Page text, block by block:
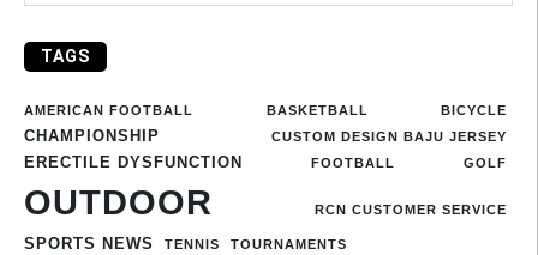
TAGS
AMERICAN FOOTBALL BASKETBALL BICYCLE
CHAMPIONSHIP CUSTOM DESIGN BAJU JERSEY
ERECTILE DYSFUNCTION FOOTBALL GOLF
OUTDOOR RCN CUSTOMER SERVICE
SPORTS NEWS TENNIS TOURNAMENTS